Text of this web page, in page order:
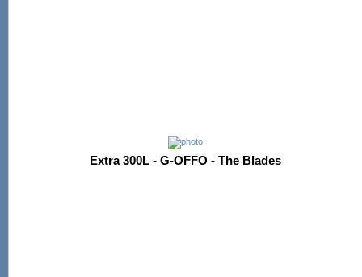
Extra 300L - G-OFFO - The Blades